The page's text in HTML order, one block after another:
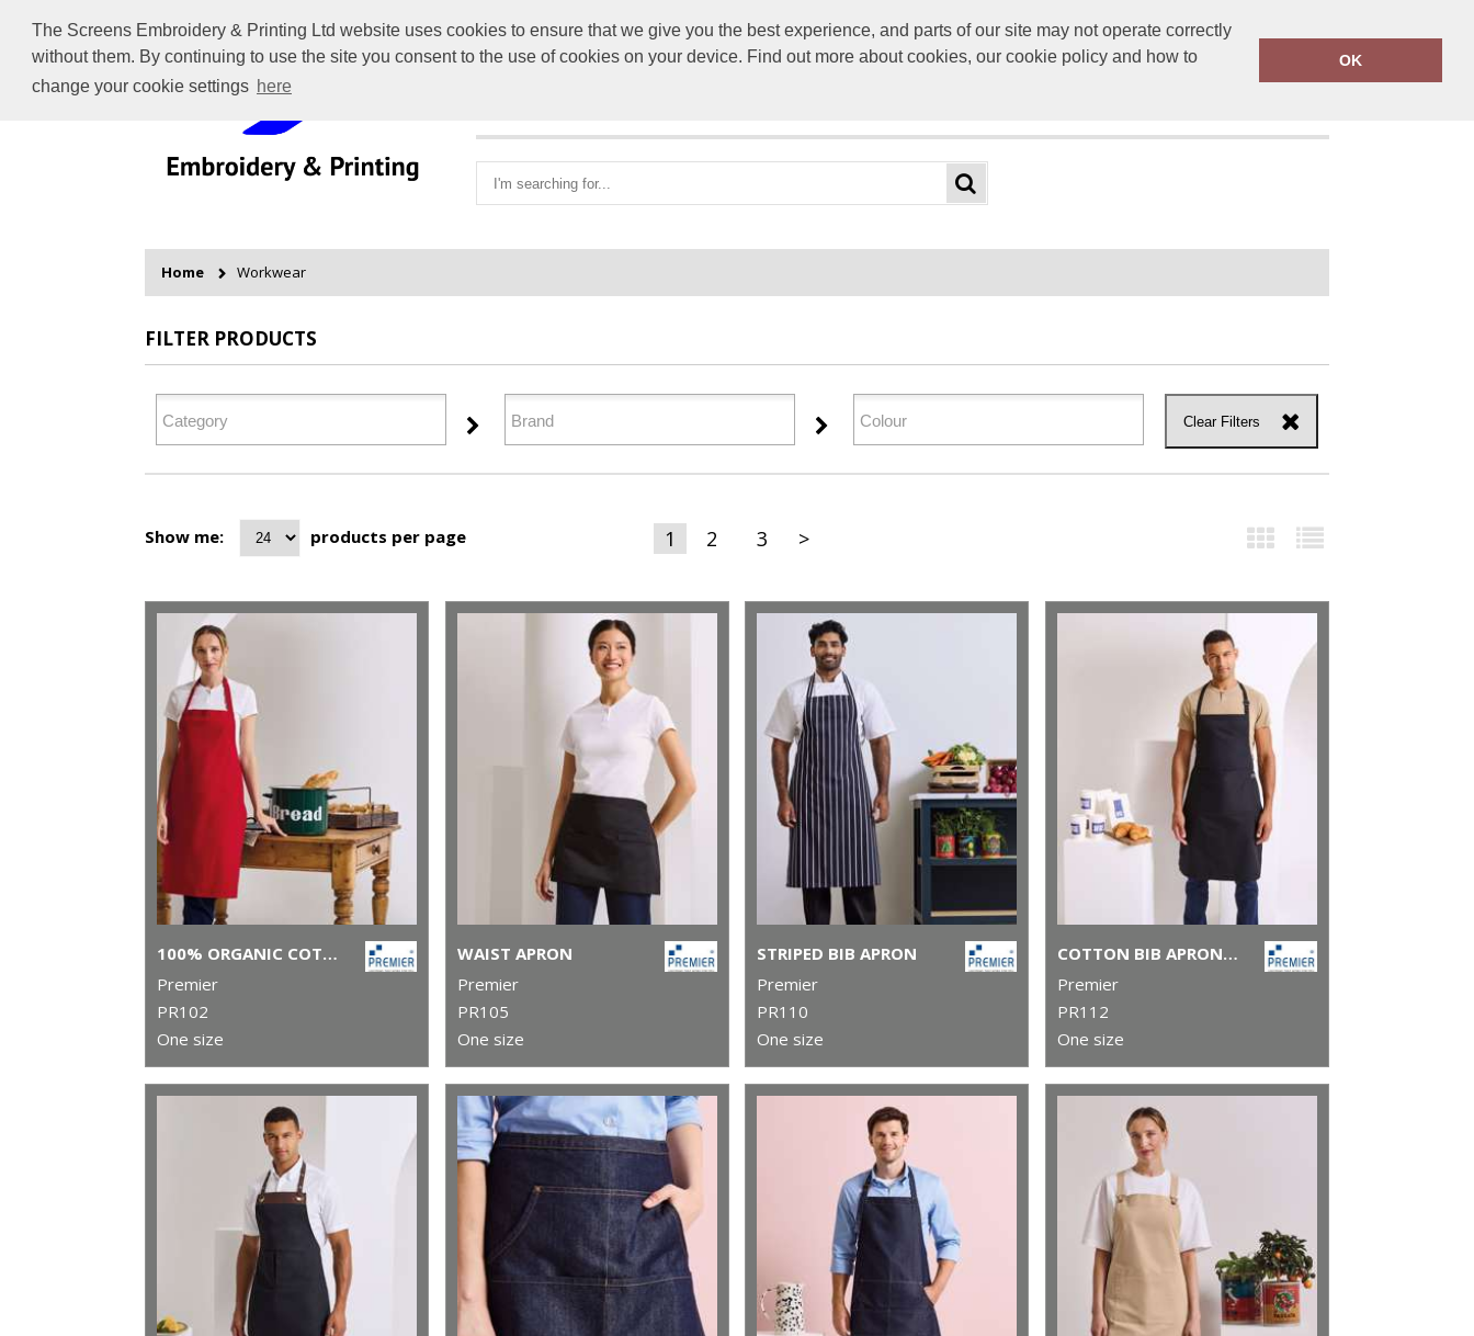
The Screens Embroidery & Printing Ltd website uses cookies to ensure that we give you the best experience, and parts of our site may not operate correctly
without them. By continuing to use the site you consent to the use of cookies on your device. Find out more about cookies, our cookie policy and how to
change your cookie settings here
OK
info@screensprinting.co.uk 01502 581010
Home Workwear
FILTER PRODUCTS
Clear Filters
Show me: products per page 1 2 3 >
100% ORGANIC COTTON BIB APRON
Premier
PR102
One size
WAIST APRON
Premier
PR105
One size
STRIPED BIB APRON
Premier
PR110
One size
COTTON BIB APRON, ORGANIC AND FAIRTRADE CERTIFIED
Premier
PR112
One size